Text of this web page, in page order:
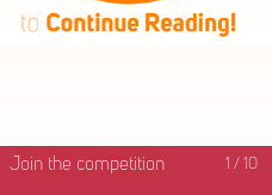
Join the competition 1 / 10